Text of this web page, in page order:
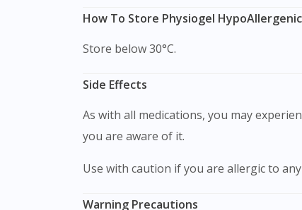
How To Store Physiogel HypoAllergenic
Store below 30°C.
Side Effects
As with all medications, you may
you are aware of it.
Use with caution if you are allergic to
Warning Precautions